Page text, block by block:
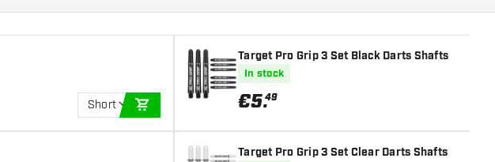
Short
Target Pro Grip 3 Set Black Darts Shafts
In stock
€5.49
Target Pro Grip 3 Set Clear Darts Shafts